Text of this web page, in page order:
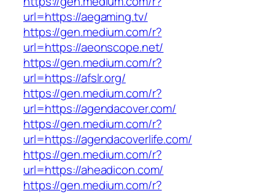
url=https://aegaming.tv/
https://gen.medium.com/r?
url=https://aeonscope.net/
https://gen.medium.com/r?
url=https://afslr.org/
https://gen.medium.com/r?
url=https://agendacover.com/
https://gen.medium.com/r?
url=https://agendacoverlife.com/
https://gen.medium.com/r?
url=https://aheadicon.com/
https://gen.medium.com/r?